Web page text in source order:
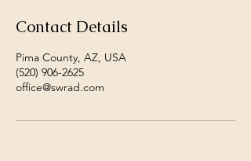
Contact Details
Pima County, AZ, USA
(520) 906-2625
office@swrad.com